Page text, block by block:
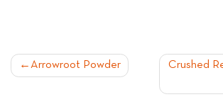
POST
Arrowroot Powder Crushed